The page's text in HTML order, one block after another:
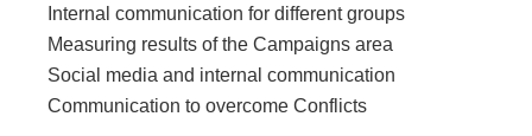
Internal communication for different groups
Measuring results of the Campaigns area
Social media and internal communication
Communication to overcome Conflicts